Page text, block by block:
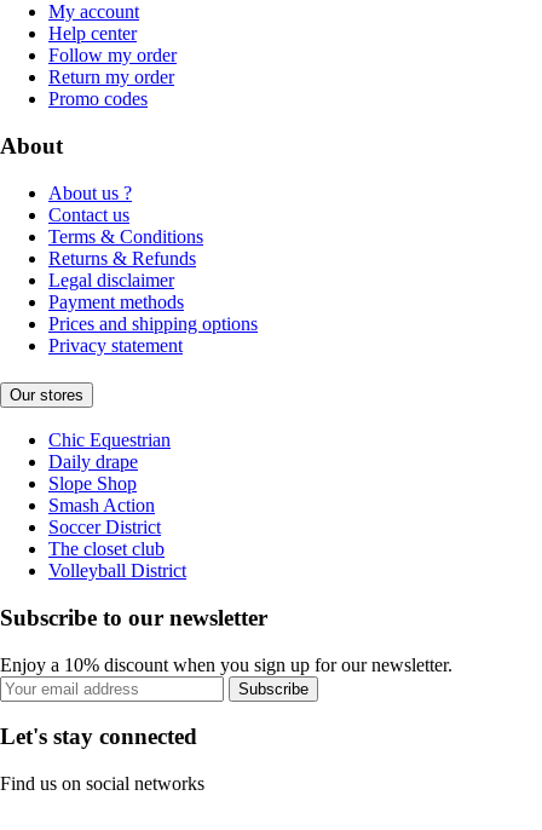
My account
Help center
Follow my order
Return my order
Promo codes
About
About us ?
Contact us
Terms & Conditions
Returns & Refunds
Legal disclaimer
Payment methods
Prices and shipping options
Privacy statement
Our stores
Chic Equestrian
Daily drape
Slope Shop
Smash Action
Soccer District
The closet club
Volleyball District
Subscribe to our newsletter
Enjoy a 10% discount when you sign up for our newsletter.
Subscribe
Let's stay connected
Find us on social networks